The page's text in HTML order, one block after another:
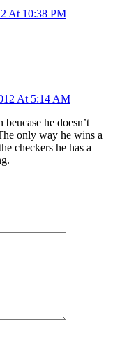
At 10:38 PM
At 5:14 AM
he doesn’t
only way he wins a
checkers he has a